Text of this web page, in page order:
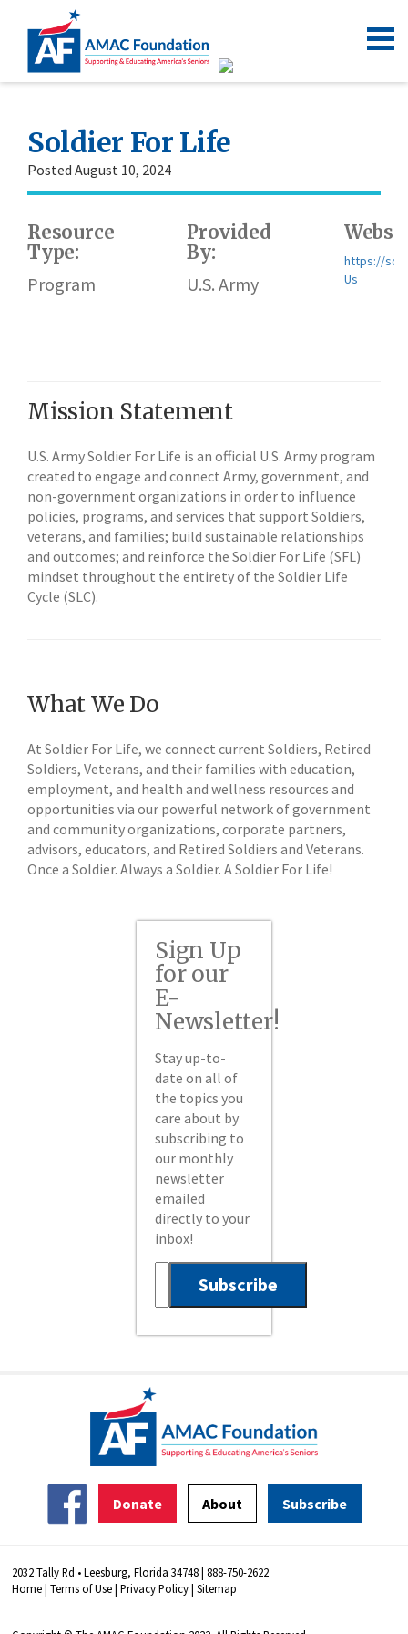
Soldier For Life
Posted August 10, 2024
Resource
Type:
Program
Provided
By:
U.S. Army
https://
Us
Mission Statement
U.S. Army Soldier For Life is an official U.S. Army program
created to engage and connect Army, government, and
non-government organizations in order to influence
policies, programs, and services that support Soldiers,
veterans, and families; build sustainable relationships
and outcomes; and reinforce the Soldier For Life (SFL)
mindset throughout the entirety of the Soldier Life
Cycle (SLC).
What We Do
At Soldier For Life, we connect current Soldiers, Retired
Soldiers, Veterans, and their families with education,
employment, and health and wellness resources and
opportunities via our powerful network of government
and community organizations, corporate partners,
advisors, educators, and Retired Soldiers and Veterans.
Once a Soldier. Always a Soldier. A Soldier For Life!
Sign Up
for our
E-
Newsletter!
Stay up-to-
date on all of
the topics you
care about by
subscribing to
our monthly
newsletter
emailed
directly to your
inbox!
Donate About Subscribe
2032 Tally Rd • Leesburg, Florida 34748 | 888-750-2622
Home|Terms of Use|Privacy Policy|Sitemap